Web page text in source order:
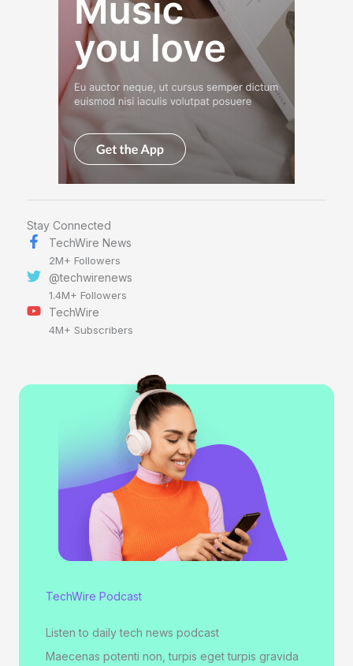
Stay Connected
TechWire News
2M+ Followers
@techwirenews
1.4M+ Followers
TechWire
4M+ Subscribers
TechWire Podcast
Listen to daily tech news podcast
Maecenas potenti non, turpis eget turpis gravida